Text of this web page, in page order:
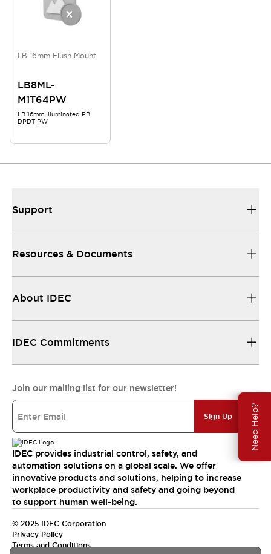
Need Help?
LB 16mm Flush Mount
LB8ML-
M1T64PW
LB 16mm Illuminated PB
DPDT PW
Support
Resources & Documents
About IDEC
IDEC Commitments
Join our mailing list for our newsletter!
Sign Up
IDEC provides industrial control, safety, and
automation solutions on a global scale. We offer
innovative products and solutions, helping to increase
workplace productivity and safety and going beyond
to support human well-being.
© 2025 IDEC Corporation
Privacy Policy
Terms and Conditions